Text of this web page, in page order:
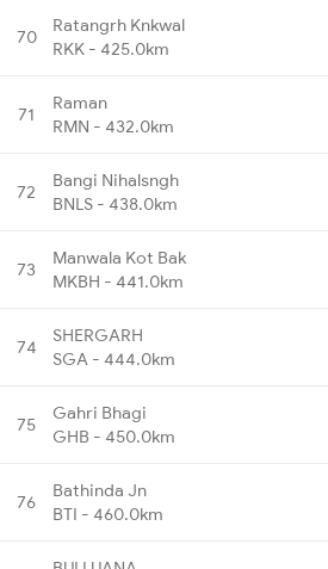
70
Ratangrh Knkwal
RKK - 425.0km
71
Raman
RMN - 432.0km
72
Bangi Nihalsngh
BNLS - 438.0km
73
Manwala Kot Bak
MKBH - 441.0km
74
SHERGARH
SGA - 444.0km
75
Gahri Bhagi
GHB - 450.0km
76
Bathinda Jn
BTI - 460.0km